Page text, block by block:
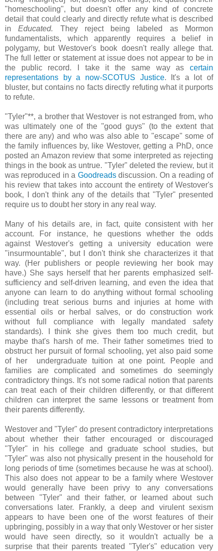
"homeschooling", but doesn't offer any kind of concrete
detail that could clearly and directly refute what is described
inEducated. They reject being labeled as Mormon
fundamentalists, which apparently requires a belief in
polygamy, but Westover's book doesn't really allege that.
The full letter or statement at issue does not appear to be in
the public record. I take it the same way as certain
representations by a now-SCOTUS Justice. It's a lot of
bluster, but contains no facts directly refuting what it purports
to refute.
"Tyler"**, a brother that Westover is not estranged from, who
was ultimately one of the "good guys" (to the extent that
there are any) and who was also able to "escape" some of
the family influences by, like Westover, getting a PhD, once
posted an Amazon review that some interpreted as rejecting
things in the book as untrue. "Tyler" deleted the review, but it
was reproduced in a Goodreadsdiscussion. On a reading of
his review that takes into account the entirety of Westover's
book, I don't think any of the details that "Tyler" presented
require us to doubt her story in any real way.
Many of his details are, in fact, quite consistent with her
account. For instance, he questions whether the odds
against Westover's getting a university education were
"insurmountable", but I don't think she characterizes it that
way. (Her publishers or people reviewing her book may
have.) She says herself that her parents emphasized self-
sufficiency and self-driven learning, and even the idea that
anyone can learn to do anything without formal schooling
(including treat serious burns and injuries at home with
essential oils or herbal salves, or do construction work
without full compliance with legally mandated safety
standards). I think she gives them too much credit, but
maybe that's harsh of me. Their father sometimes tried to
obstruct her pursuit of formal schooling, yet also paid some
of her undergraduate tuition at one point. People and
families are complicated and sometimes do seemingly
contradictory things. It's not some radical notion that parents
can treat each of their children differently, or that different
children can interpret the same lessons or treatment from
their parents differently.
Westover and "Tyler" do present contradictory interpretations
about whether their father encouraged or discouraged
"Tyler" in his college and graduate school studies, but
"Tyler" was also not physically present in the household for
long periods of time (sometimes because he was at school).
This also does not appear to be a family where Westover
would generally have been privy to any conversations
between "Tyler" and their father, or learned about such
conversations later. Frankly, a deep and virulent sexism
appears to have been one of the worst features of their
upbringing, possibly in a way that only Westover or her sister
would have seen directly, so it wouldn't actually be a
surprise that their parents treated "Tyler's" education very